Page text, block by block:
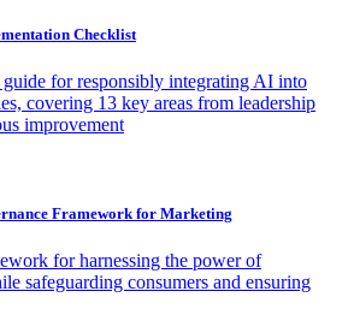
Checklist
for responsibly integrating AI into
covering 13 key areas from leadership
improvement
Framework for Marketing
for harnessing the power of
safeguarding consumers and ensuring